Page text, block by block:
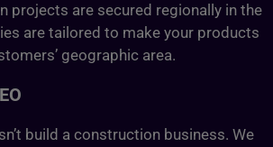
projects are secured regionally in the
are tailored to make your products
geographic area.
build a construction business. We